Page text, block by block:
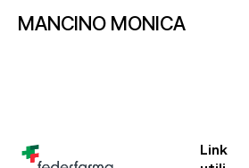
MANCINO MONICA
Link